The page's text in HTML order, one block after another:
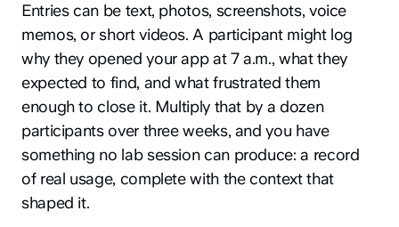
Entries can be text, photos, screenshots, voice
memos, or short videos. A participant might log
why they opened your app at 7 a.m., what they
expected to find, and what frustrated them
enough to close it. Multiply that by a dozen
participants over three weeks, and you have
something no lab session can produce: a record
of real usage, complete with the context that
shaped it.